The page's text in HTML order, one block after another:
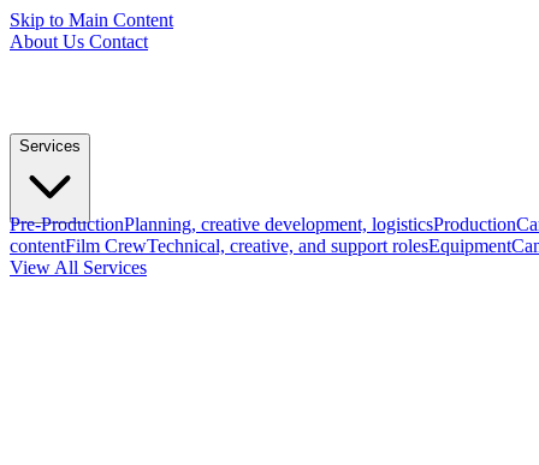
Skip to Main Content
About Us Contact
Services
Pre-ProductionPlanning, creative development, logisticsProduction
contentFilm CrewTechnical, creative, and support rolesEquipment
View All Services